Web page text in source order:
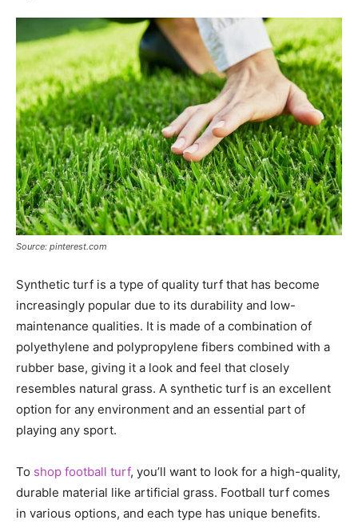
Source: pinterest.com
Synthetic turf is a type of quality turf that has become
increasingly popular due to its durability and low-
maintenance qualities. It is made of a combination of
polyethylene and polypropylene fibers combined with a
rubber base, giving it a look and feel that closely
resembles natural grass. A synthetic turf is an excellent
option for any environment and an essential part of
playing any sport.
To shop football turf, you’ll want to look for a high-quality,
durable material like artificial grass. Football turf comes
in various options, and each type has unique benefits.